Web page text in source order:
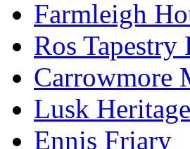
Farmleigh
Ros
Carrowmore
Lusk
Ennis Friary